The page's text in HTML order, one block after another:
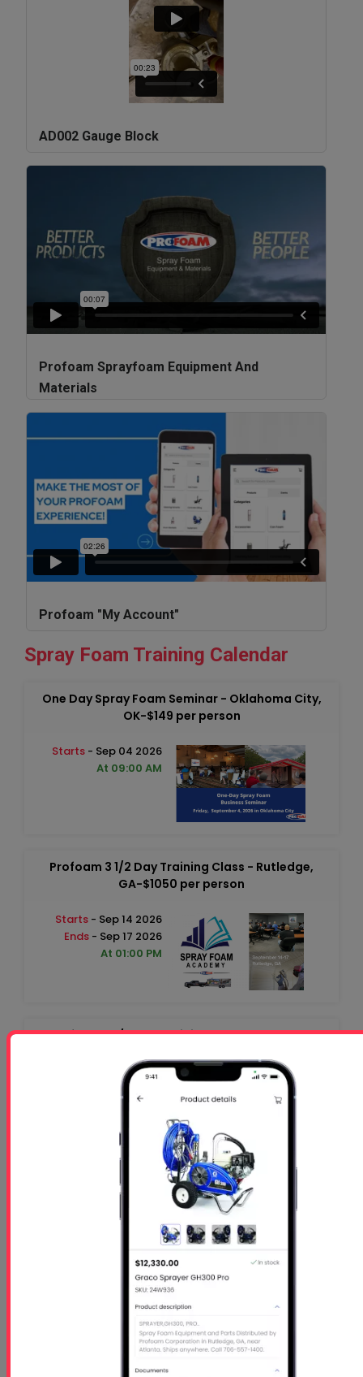
AD002 Gauge Block
Profoam Sprayfoam Equipment And
Materials
Profoam "My Account"
Spray Foam Training Calendar
One Day Spray Foam Seminar - Oklahoma City,
OK-$149 per person
Starts - Sep 04 2026
At 09:00 AM
Profoam 3 1/2 Day Training Class - Rutledge,
GA-$1050 per person
Starts - Sep 14 2026
Ends - Sep 17 2026
At 01:00 PM
Profoam 3 1/2 Day Training Class - Rutledge,
- Oct 26 2026
- Oct 29 2026
Free 5 Step Guide
Free 5 Step Guide to Get Started in the Spray